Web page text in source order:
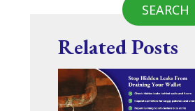
SEARCH
Related Posts